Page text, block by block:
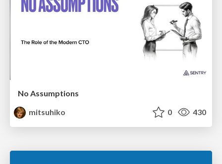
No Assumptions
mitsuhiko
0 430